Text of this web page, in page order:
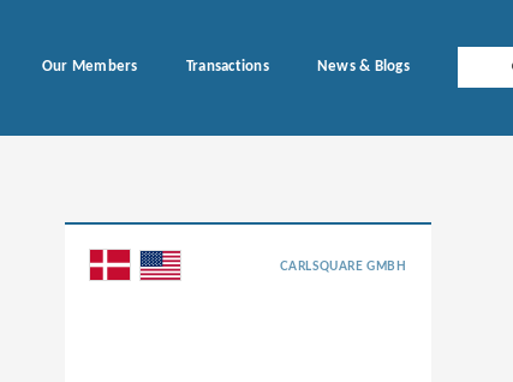
Our Members Transactions News & Blogs
CARLSQUARE GMBH